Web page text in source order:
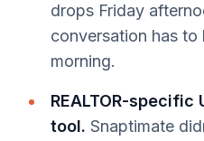
drops Friday
conversation has
morning.
REALTOR-
tool. Snaptimate